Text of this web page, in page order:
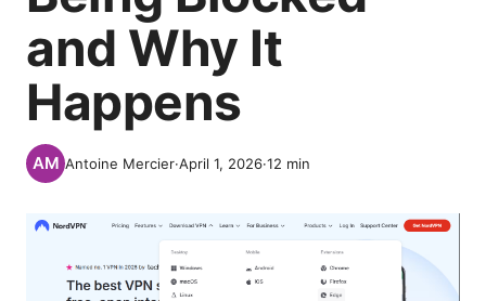
and Why It
Happens
Antoine Mercier·April 1, 2026·12 min